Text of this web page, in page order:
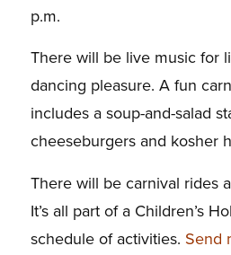
p.m.
There will be live music for
dancing pleasure. A fun
includes a soup-and-salad
cheeseburgers and kosher
There will be carnival rides
It’s all part of a Children’s
schedule of activities. Send